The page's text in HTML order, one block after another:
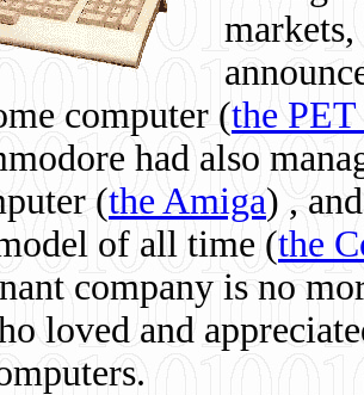
computer (the
had also
(the Amiga) ,
of all time (the
company is no
loved and